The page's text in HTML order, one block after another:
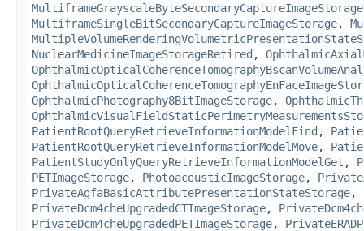
MultiframeGrayscaleByteSecondaryCaptureImageStorage
MultiframeSingleBitSecondaryCaptureImageStorage,
NuclearMedicineImageStorageRetired ,
OphthalmicPhotography8BitImageStorage,
PatientRootQueryRetrieveInformationModelFind ,
PatientRootQueryRetrieveInformationModelMove,
PatientStudyOnlyQueryRetrieveInformationModelGet ,
PETImageStorage, PhotoacousticImageStorage,
PrivateAgfaBasicAttributePresentationStateStorage,
PrivateDcm4cheUpgradedCTImageStorage,
PrivateDcm4cheUpgradedPETImageStorage,